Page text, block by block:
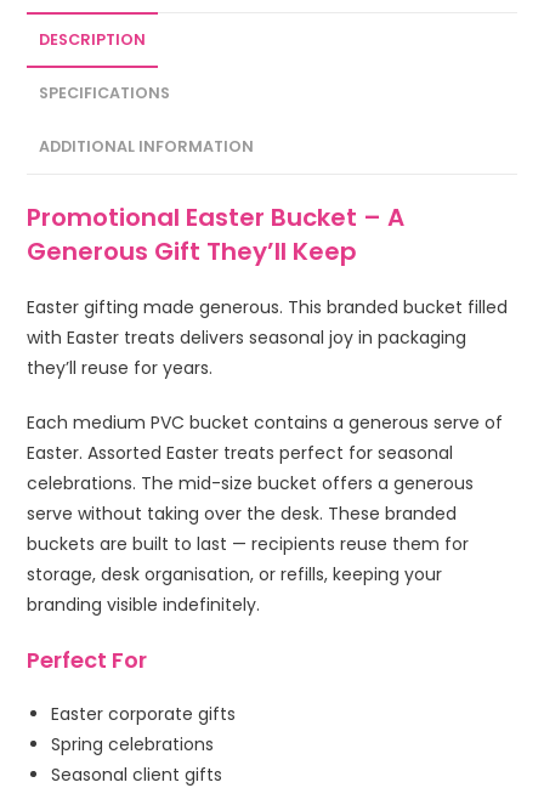
DESCRIPTION
SPECIFICATIONS
ADDITIONAL INFORMATION
Promotional Easter Bucket – A
Generous Gift They’ll Keep
Easter gifting made generous. This branded bucket filled
with Easter treats delivers seasonal joy in packaging
they’ll reuse for years.
Each medium PVC bucket contains a generous serve of
Easter. Assorted Easter treats perfect for seasonal
celebrations. The mid-size bucket offers a generous
serve without taking over the desk. These branded
buckets are built to last — recipients reuse them for
storage, desk organisation, or refills, keeping your
branding visible indefinitely.
Perfect For
Easter corporate gifts
Spring celebrations
Seasonal client gifts